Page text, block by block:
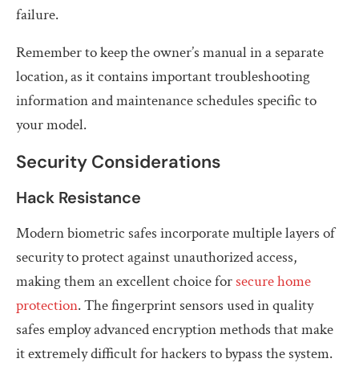
failure.
Remember to keep the owner’s manual in a separate
location, as it contains important troubleshooting
information and maintenance schedules specific to
your model.
Security Considerations
Hack Resistance
Modern biometric safes incorporate multiple layers of
security to protect against unauthorized access,
making them an excellent choice forsecure home
protection. The fingerprint sensors used in quality
safes employ advanced encryption methods that make
it extremely difficult for hackers to bypass the system.